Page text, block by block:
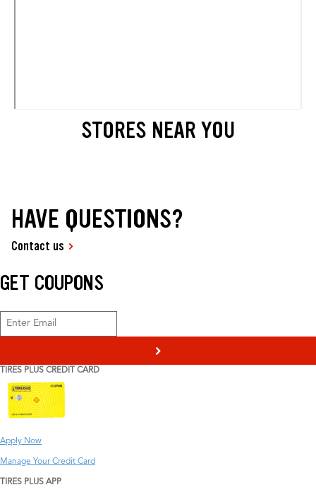
STORES NEAR YOU
HAVE QUESTIONS?
Contact us
GET COUPONS
>
TIRES PLUS CREDIT CARD
Apply Now
Manage Your Credit Card
TIRES PLUS APP